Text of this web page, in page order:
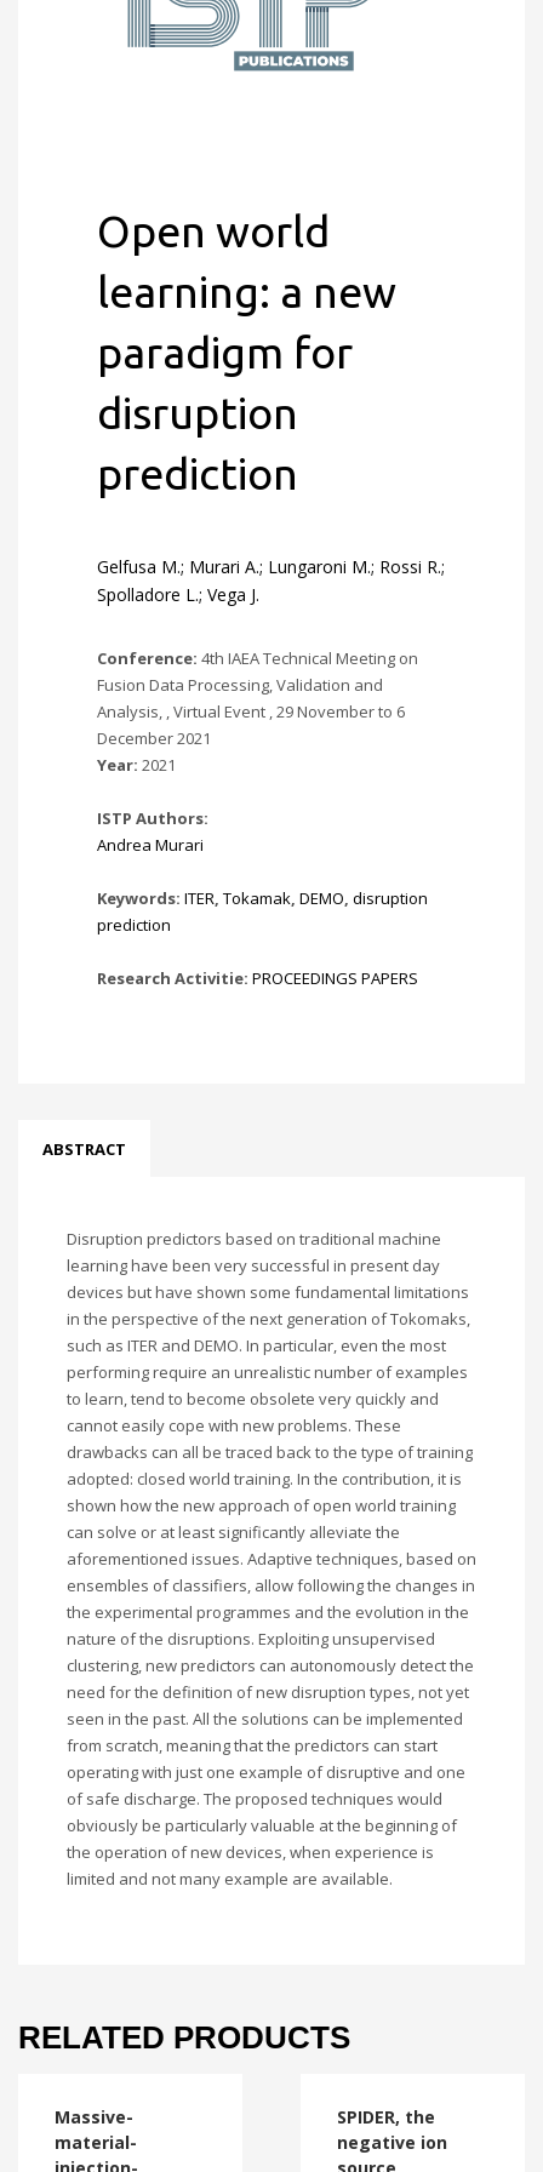
Open world
learning: a new
paradigm for
disruption
prediction
Gelfusa M.; Murari A.; Lungaroni M.; Rossi R.;
Spolladore L.; Vega J.
Conference: 4th IAEA Technical Meeting on
Fusion Data Processing, Validation and
Analysis, , Virtual Event , 29 November to 6
December 2021
Year: 2021
ISTP Authors:
Andrea Murari
Keywords: ITER, Tokamak, DEMO, disruption
prediction
Research Activitie: PROCEEDINGS PAPERS
ABSTRACT
Disruption predictors based on traditional machine
learning have been very successful in present day
devices but have shown some fundamental limitations
in the perspective of the next generation of Tokomaks,
such as ITER and DEMO. In particular, even the most
performing require an unrealistic number of examples
to learn, tend to become obsolete very quickly and
cannot easily cope with new problems. These
drawbacks can all be traced back to the type of training
adopted: closed world training. In the contribution, it is
shown how the new approach of open world training
can solve or at least significantly alleviate the
aforementioned issues. Adaptive techniques, based on
ensembles of classifiers, allow following the changes in
the experimental programmes and the evolution in the
nature of the disruptions. Exploiting unsupervised
clustering, new predictors can autonomously detect the
need for the definition of new disruption types, not yet
seen in the past. All the solutions can be implemented
from scratch, meaning that the predictors can start
operating with just one example of disruptive and one
of safe discharge. The proposed techniques would
obviously be particularly valuable at the beginning of
the operation of new devices, when experience is
limited and not many example are available.
RELATED PRODUCTS
Massive-
material-
SPIDER, the
negative ion